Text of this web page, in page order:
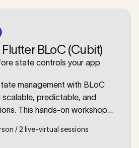
BLoC (Cubit)
state controls your app
management with BLoC
predictable, and
This hands-on workshop
state like a professional.
/ 2 live-virtual sessions